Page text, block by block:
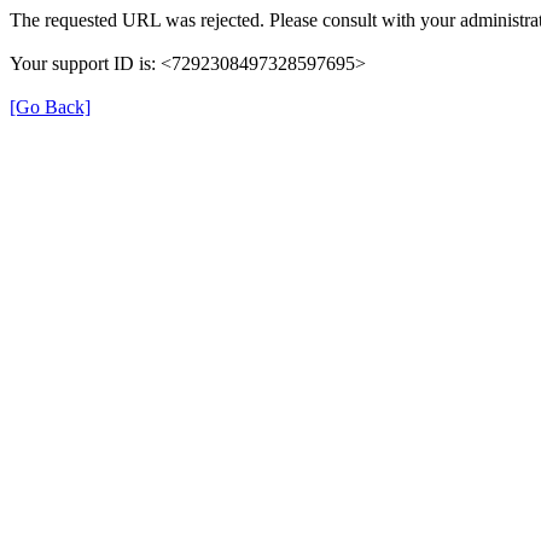
The requested URL was rejected. Please consult with your
Your support ID is: <7292308497328597695>
[Go Back]